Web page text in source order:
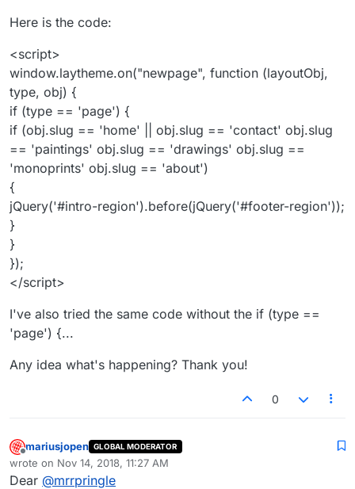
Here is the code:
<script>
window.laytheme.on("newpage", function (layoutObj,
type, obj) {
if (type == 'page') {
if (obj.slug == 'home' || obj.slug == 'contact' obj.slug
== 'paintings' obj.slug == 'drawings' obj.slug ==
'monoprints' obj.slug == 'about')
{
jQuery('#intro-region').before(jQuery('#footer-region'));
}
}
});
</script>
I've also tried the same code without the if (type ==
'page') {...
Any idea what's happening? Thank you!
0
Offline
mariusjopen GLOBAL MODERATOR
wrote on Nov 14, 2018, 11:27 AM
last edited by
Dear @mrrpringle